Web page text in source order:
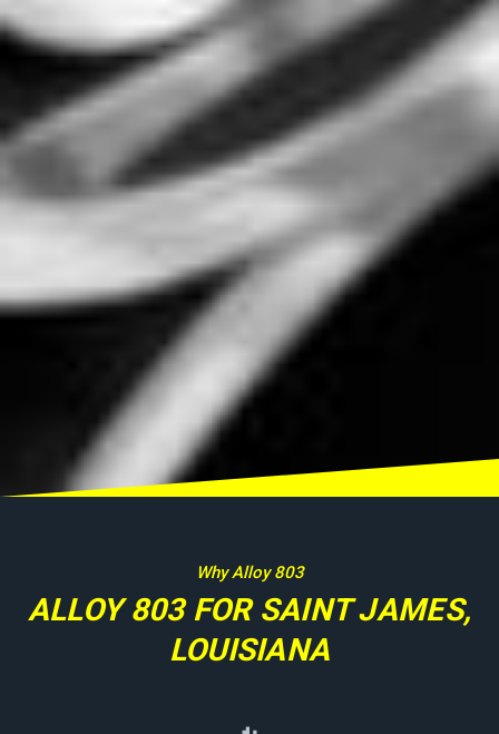
Why Alloy 803
ALLOY 803 FOR SAINT JAMES,
LOUISIANA